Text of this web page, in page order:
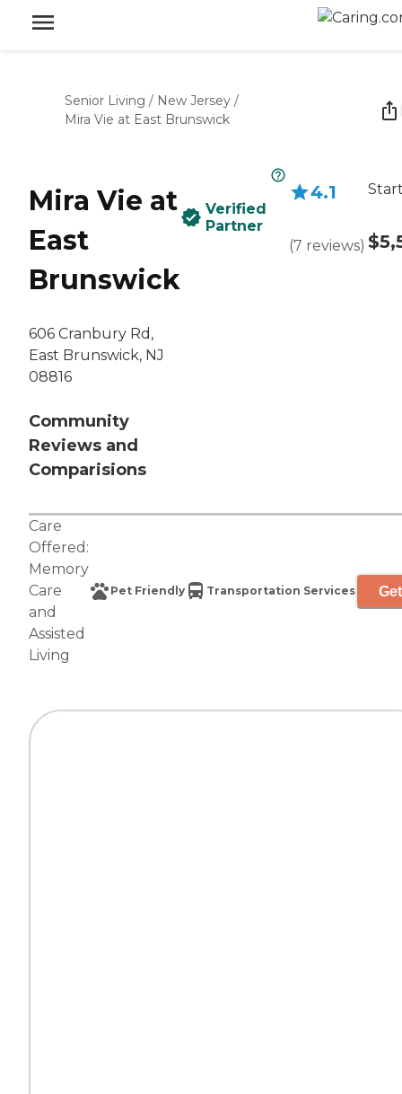
Senior Living / New Jersey /
Mira Vie at East Brunswick
Mira Vie at
East
Brunswick
606 Cranbury Rd,
East Brunswick, NJ
08816
Community
Reviews and
Comparisions
Verified
Partner
4.1
(7 reviews)
Care
Offered:
Memory
Care
and
Assisted
Living
Pet Friendly Transportation Services